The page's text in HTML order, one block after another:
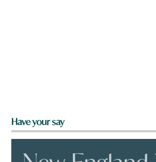
Have your say